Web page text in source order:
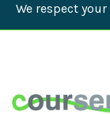
We respect